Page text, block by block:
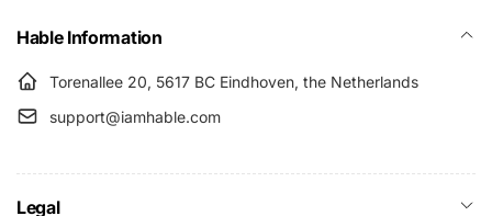
Hable Information
Torenallee 20, 5617 BC Eindhoven, the Netherlands
support@iamhable.com
Legal